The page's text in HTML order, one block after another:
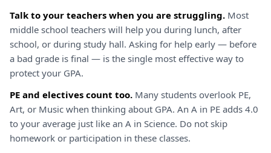
Talk to your teachers when you are struggling. Most
middle school teachers will help you during lunch, after
school, or during study hall. Asking for help early — before
a bad grade is final — is the single most effective way to
protect your GPA.
PE and electives count too. Many students overlook PE,
Art, or Music when thinking about GPA. An A in PE adds 4.0
to your average just like an A in Science. Do not skip
homework or participation in these classes.